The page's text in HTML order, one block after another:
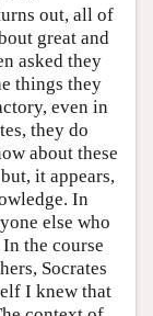
out, all of
great and
asked they
things they
even in
they do
about these
it appears,
In
else who
the course
Socrates
I knew that